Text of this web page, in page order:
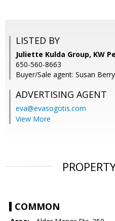
LISTED BY
Juliette Kulda Group, KW
650-560-8663
Buyer/Sale agent: Susan
ADVERTISING AGENT
eva@evasogotis.com
View More
COMMON